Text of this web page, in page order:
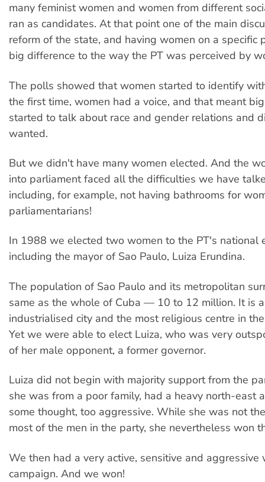
many feminist women and women from different
ran as candidates. At that point one of the main
reform of the state, and having women on a specific
big difference to the way the PT was perceived by
The polls showed that women started to identify
the first time, women had a voice, and that meant
started to talk about race and gender relations and
wanted.
But we didn't have many women elected. And the
into parliament faced all the difficulties we have
including, for example, not having bathrooms for
parliamentarians!
In 1988 we elected two women to the PT's national
including the mayor of Sao Paulo, Luiza Erundina.
The population of Sao Paulo and its metropolitan
same as the whole of Cuba — 10 to 12 million. It is
industrialised city and the most religious centre in
Yet we were able to elect Luiza, who was very
of her male opponent, a former governor.
Luiza did not begin with majority support from the
she was from a poor family, had a heavy north-east
some thought, too aggressive. While she was not
most of the men in the party, she nevertheless won
We then had a very active, sensitive and aggressive
campaign. And we won!